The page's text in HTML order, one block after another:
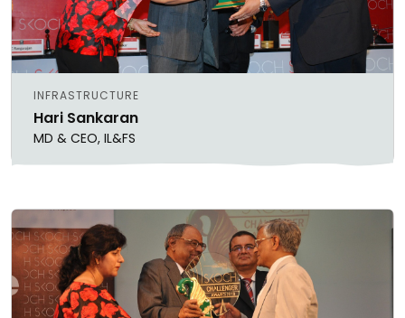
INFRASTRUCTURE
Hari Sankaran
MD & CEO, IL&FS